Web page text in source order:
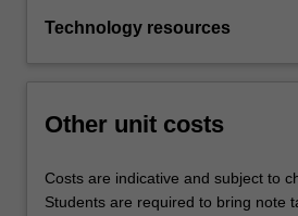
Technology resources
Other unit costs
Costs are indicative and subject to
Students are required to bring note